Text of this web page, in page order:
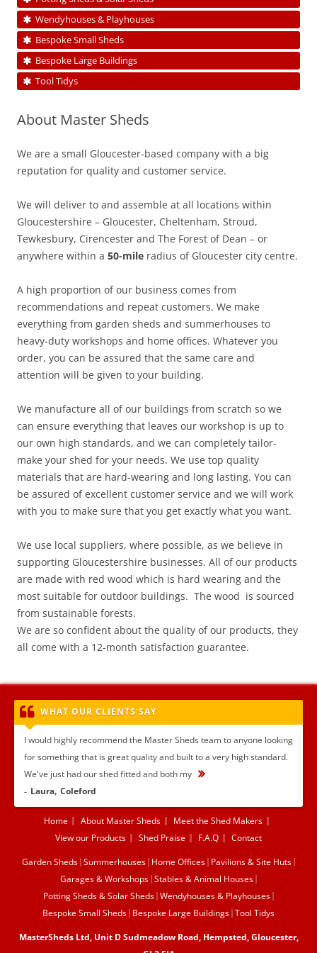
Wendyhouses & Playhouses
Bespoke Small Sheds
Bespoke Large Buildings
Tool Tidys
About Master Sheds
We are a small Gloucester-based company with a big
reputation for quality and customer service.
We will deliver to and assemble at all locations within
Gloucestershire – Gloucester, Cheltenham, Stroud,
Tewkesbury, Cirencester and The Forest of Dean – or
anywhere within a 50-mile radius of Gloucester city centre.
A high proportion of our business comes from
recommendations and repeat customers. We make
everything from garden sheds and summerhouses to
heavy-duty workshops and home offices. Whatever you
order, you can be assured that the same care and
attention will be given to your building.
We manufacture all of our buildings from scratch so we
can ensure everything that leaves our workshop is up to
our own high standards, and we can completely tailor-
make your shed for your needs. We use top quality
materials that are hard-wearing and long lasting. You can
be assured of excellent customer service and we will work
with you to make sure that you get exactly what you want.
We use local suppliers, where possible, as we believe in
supporting Gloucestershire businesses. All of our products
are made with red wood which is hard wearing and the
most suitable for outdoor buildings. The wood is sourced
from sustainable forests.
We are so confident about the quality of our products, they
all come with a 12-month satisfaction guarantee.
WHAT OUR CLIENTS SAY
I would highly recommend the Master Sheds team to anyone looking
for something that is great quality and built to a very high standard.
We've just had our shed fitted and both my
Laura Coleford
Home About Master Sheds
Meet the Shed Makers
View our Products
Shed Praise F.A.Q
Contact
Garden Sheds Summerhouses Home Offices Pavilions & Site Huts
Garages & Workshops Stables & Animal Houses
Potting Sheds & Solar Sheds Wendyhouses & Playhouses
Bespoke Small Sheds Bespoke Large Buildings Tool Tidys
MasterSheds Ltd, Unit D Sudmeadow Road, Hempsted, Gloucester,